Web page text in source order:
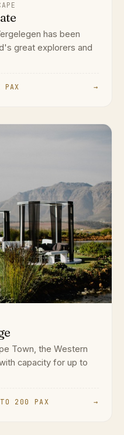
has been
great explorers and
→
Town, the Western
capacity for up to
TO 200 PAX →